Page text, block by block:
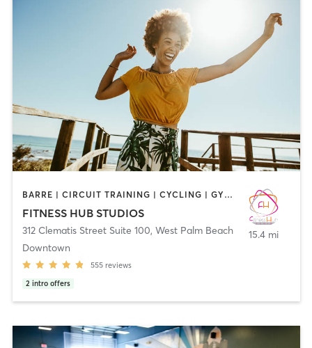
BARRE | CIRCUIT TRAINING | CYCLING | GYM CLASSES | INTERVAL TRAINING | MARTIAL ARTS | OTHER | PERSONAL TRAINING | PILATES | SPORTS | STRENGTH TRAINING | WEIGHT TRAINING | YOGA
FITNESS HUB STUDIOS
312 Clematis Street Suite 100, West Palm Beach
Downtown
555 reviews
2 intro offers
15.4 mi